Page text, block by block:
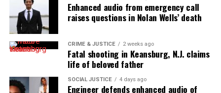
Enhanced audio from emergency call
raises questions in Nolan Wells’ death
CRIME & JUSTICE 2 weeks ago
Fatal shooting in Keansburg, N.J. claims
life of beloved father
SOCIAL JUSTICE 4 days ago
Engineer defends enhanced audio of